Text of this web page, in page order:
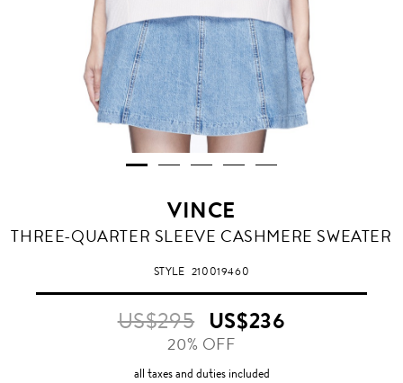
VINCE
THREE-QUARTER SLEEVE CASHMERE SWEATER
STYLE 210019460
US$295 US$236
20% OFF
all taxes and duties included